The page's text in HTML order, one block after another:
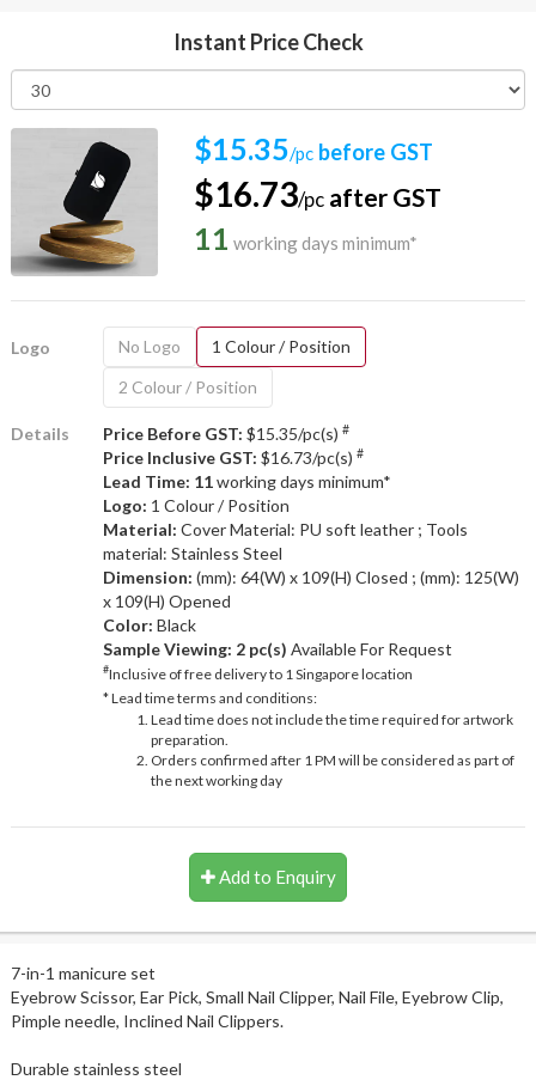
Instant Price Check
$15.35/pc before GST
$16.73/pc after GST
11 working days minimum*
Logo No Logo
1 Colour / Position
2 Colour / Position
Details Price Before GST: $15.35/pc(s) #
Price Inclusive GST: $16.73/pc(s) #
Lead Time: 11working days minimum*
Logo: 1 Colour / Position
Material: Cover Material: PU soft leather ; Tools
material: Stainless Steel
Dimension: (mm): 64(W) x 109(H) Closed ; (mm): 125(W)
x 109(H) Opened
Color: Black
Sample Viewing: 2 pc(s) Available For Request
#Inclusive of free delivery to 1 Singapore location
* Lead time terms and conditions:
Lead time does not include the time required for artwork
preparation.
Orders confirmed after 1 PM will be considered as part of
the next working day
Add to Enquiry
7-in-1 manicure set
Eyebrow Scissor, Ear Pick, Small Nail Clipper, Nail File, Eyebrow Clip,
Pimple needle, Inclined Nail Clippers.
Durable stainless steel